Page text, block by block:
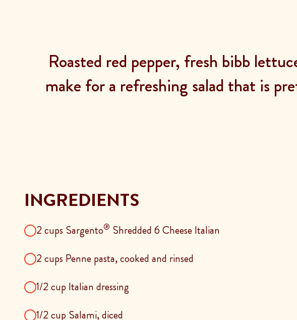
Roasted red pepper, fresh bibb
make for a refreshing salad that is
INGREDIENTS
2 cups Sargento® Shredded 6 Cheese Italian
2 cups Penne pasta, cooked and rinsed
1/2 cup Italian dressing
1/2 cup Salami, diced